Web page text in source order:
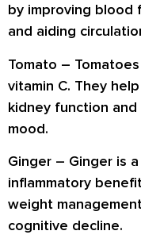
by improving blood
and aiding
Tomato –
vitamin C. They
kidney function
mood.
Ginger – Ginger is
inflammatory
weight
cognitive decline.